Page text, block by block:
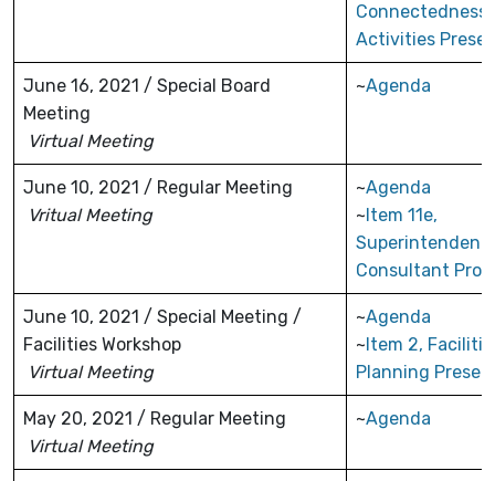
Connectedness
Activities
June 16, 2021 / Special Board
Meeting
Virtual Meeting
~Agenda
June 10, 2021 / Regular Meeting
Vritual Meeting
~Agenda
~ Item 11e,
Superintendent
Consultant
June 10, 2021 / Special Meeting /
Facilities Workshop
Virtual Meeting
~Agenda
~ Item 2,
Planning
May 20, 2021 / Regular Meeting
Virtual Meeting
~Agenda